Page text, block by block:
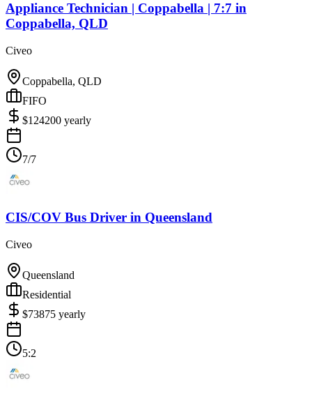
Appliance Technician | Coppabella | 7:7 in
Coppabella, QLD
Civeo
Coppabella, QLD
FIFO
$124200 yearly
7/7
CIS/COV Bus Driver in Queensland
Civeo
Queensland
Residential
$73875 yearly
5:2